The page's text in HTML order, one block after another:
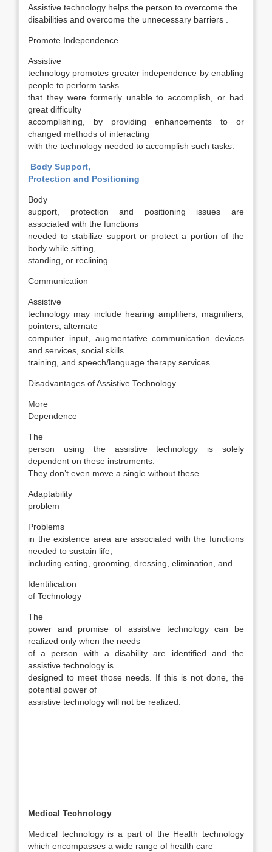
Assistive technology helps the person to overcome the
disabilities and overcome the unnecessary barriers .
Promote Independence
Assistive
technology promotes greater independence by enabling
people to perform tasks
that they were formerly unable to accomplish, or had
great difficulty
accomplishing, by providing enhancements to or
changed methods of interacting
with the technology needed to accomplish such tasks.
Body Support,
Protection and Positioning
Body
support, protection and positioning issues are
associated with the functions
needed to stabilize support or protect a portion of the
body while sitting,
standing, or reclining.
Communication
Assistive
technology may include hearing amplifiers, magnifiers,
pointers, alternate
computer input, augmentative communication devices
and services, social skills
training, and speech/language therapy services.
Disadvantages of Assistive Technology
More
Dependence
The
person using the assistive technology is solely
dependent on these instruments.
They don’t even move a single without these.
Adaptability
problem
Problems
in the existence area are associated with the functions
needed to sustain life,
including eating, grooming, dressing, elimination, and .
Identification
of Technology
The
power and promise of assistive technology can be
realized only when the needs
of a person with a disability are identified and the
assistive technology is
designed to meet those needs. If this is not done, the
potential power of
assistive technology will not be realized.
Medical Technology
Medical technology is a part of the Health technology
which encompasses a wide range of health care